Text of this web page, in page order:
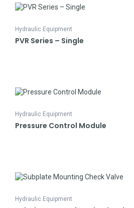
Hydraulic Equipment
PVR Series – Single
Hydraulic Equipment
Pressure Control Module
Hydraulic Equipment